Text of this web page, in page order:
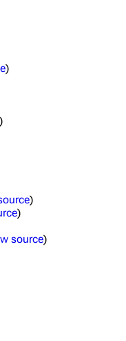
Discography
Hahn
Farrell
)
)
)
)
source)